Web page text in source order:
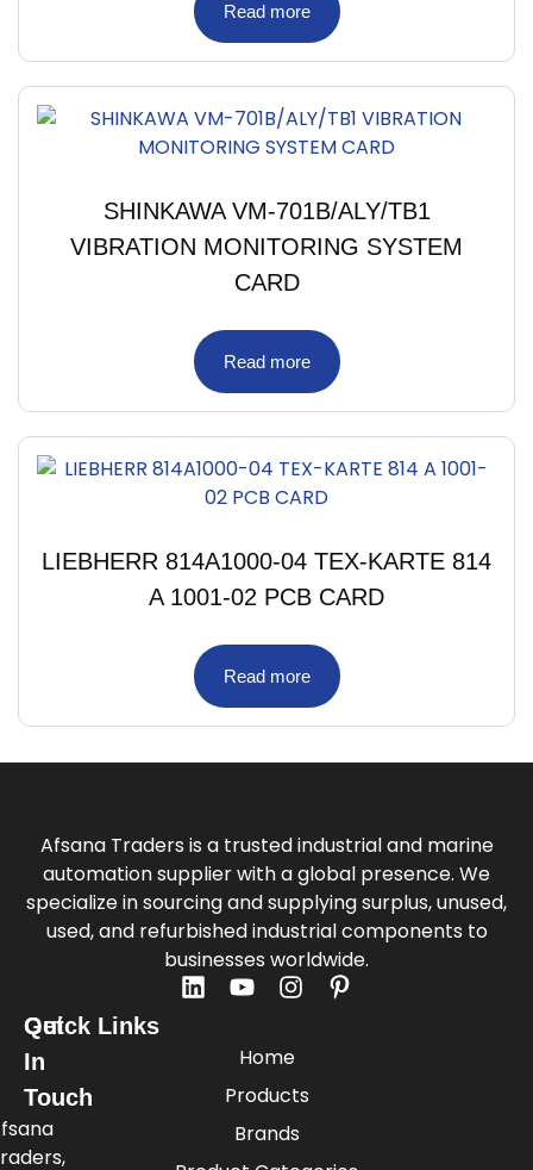
Read more
SHINKAWA VM-701B/ALY/TB1
VIBRATION MONITORING SYSTEM
CARD
Read more
LIEBHERR 814A1000-04 TEX-KARTE 814
A 1001-02 PCB CARD
Read more
Afsana Traders is a trusted industrial and marine
automation supplier with a global presence. We
specialize in sourcing and supplying surplus, unused,
used, and refurbished industrial components to
businesses worldwide.
Quick Links
Home
Products
Brands
Get
In
Touch